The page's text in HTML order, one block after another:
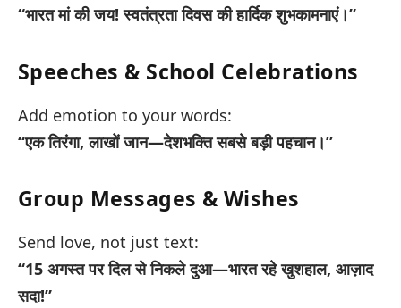
“भारत मां की जय! स्वतंत्रता दिवस की हार्दिक शुभकामनाएं।”
Speeches & School Celebrations
Add emotion to your words:
“एक तिरंगा, लाखों जान—देशभक्ति सबसे बड़ी पहचान।”
Group Messages & Wishes
Send love, not just text:
“15 अगस्त पर दिल से निकले दुआ—भारत रहे खुशहाल, आज़ाद
सदा!”